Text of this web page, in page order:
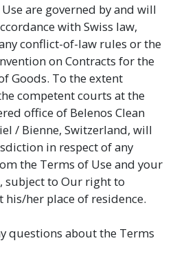
are governed by and will
with Swiss law,
conflict-of-law rules or the
on Contracts for the
Goods. To the extent
competent courts at the
office of Belenos Clean
/ Bienne, Switzerland, will
in respect of any
the Terms of Use and your
subject to Our right to
his/her place of residence.
questions about the Terms